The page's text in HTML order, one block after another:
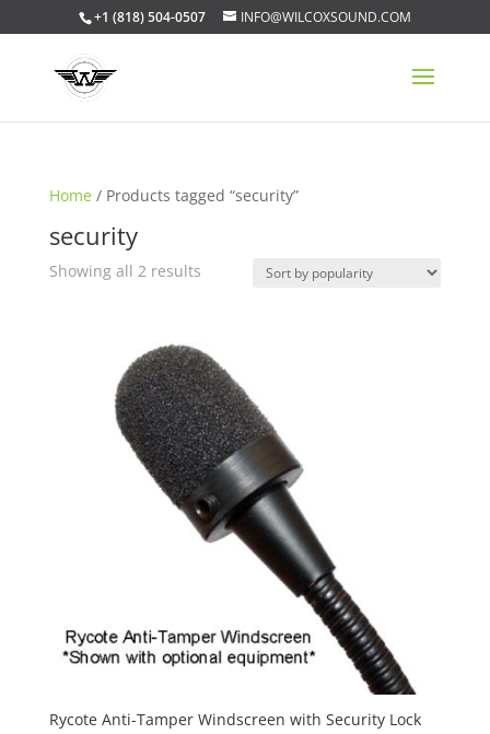
+1 (818) 504-0507 INFO@WILCOXSOUND.COM
Home / Products tagged “security”
security
Showing all 2 resultsSorted
Rycote Anti-Tamper Windscreen with Security Lock